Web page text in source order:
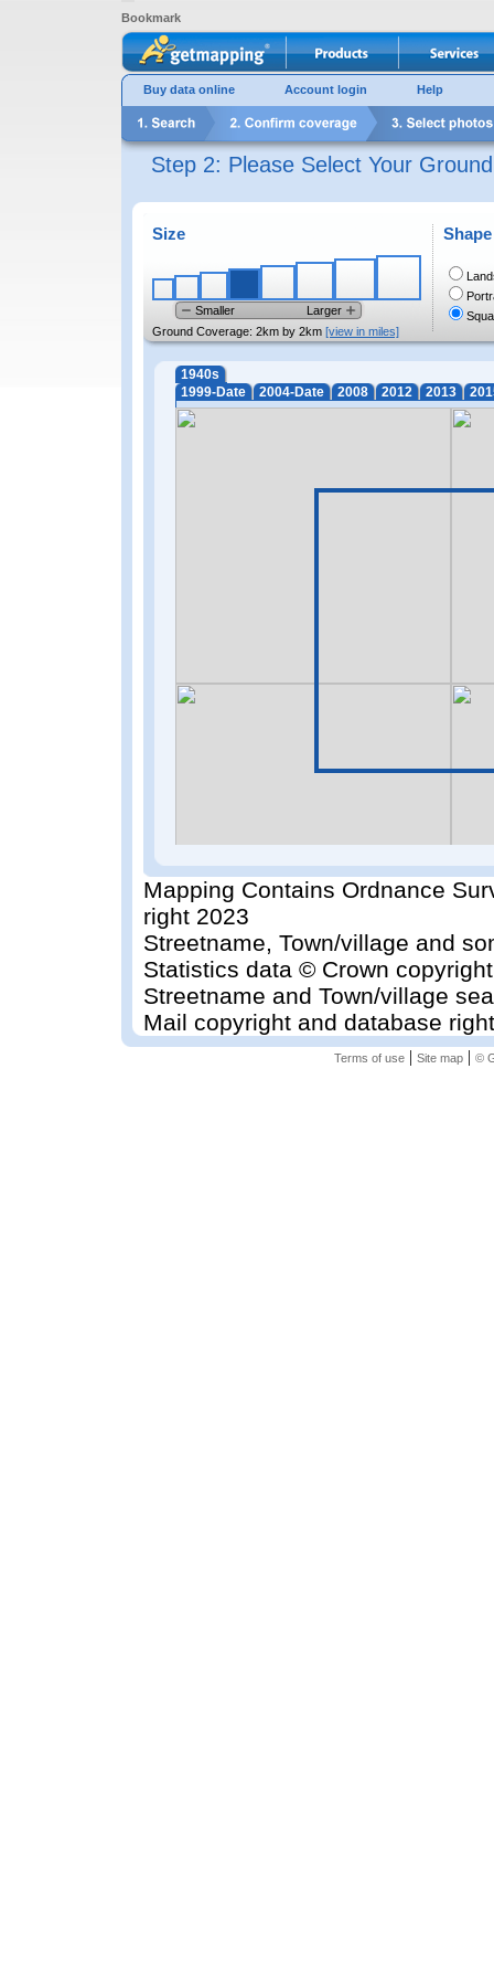
Bookmark
Buy data online Account login Help
Step 2: Please Select Your
Size
Smaller
Larger
Ground Coverage: 2km by 2km [view in miles]
Shape
1940s
1999-Date
2004-Date 2008 2012 2013
Mapping Contains Ordnance
right 2023
Streetname, Town/village and
Statistics data © Crown
Streetname and Town/village
Mail copyright and database
Terms of use| Site map| ©